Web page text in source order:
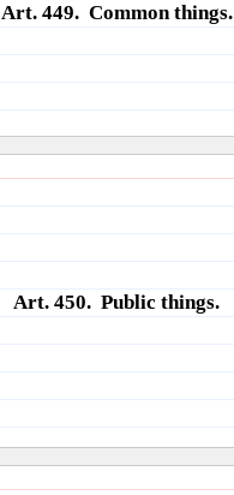
Art. 449. Common things.
Art. 450. Public things.